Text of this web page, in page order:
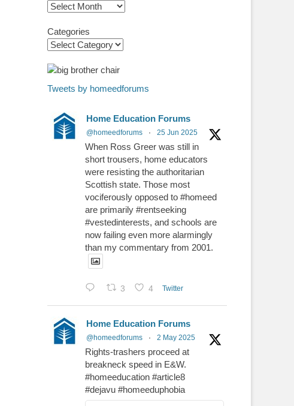
Archives
Categories
Tweets by homeedforums
Home Education Forums
@homeedforums · 25 Jun 2025
When Ross Greer was still in
short trousers, home educators
were resisting the authoritarian
Scottish state. Those most
vociferously opposed to #homeed
are primarily #rentseeking
#vestedinterests, and schools are
now failing even more alarmingly
than my commentary from 2001.
3 4 Twitter
Home Education Forums
@homeedforums · 2 May 2025
Rights-trashers proceed at
breakneck speed in E&W.
#homeeducation #article8
#dejavu #homeeduphobia